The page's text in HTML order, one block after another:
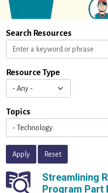
Search Resources
Resource Type
Topics
Apply Reset
Streamlining
Program Part